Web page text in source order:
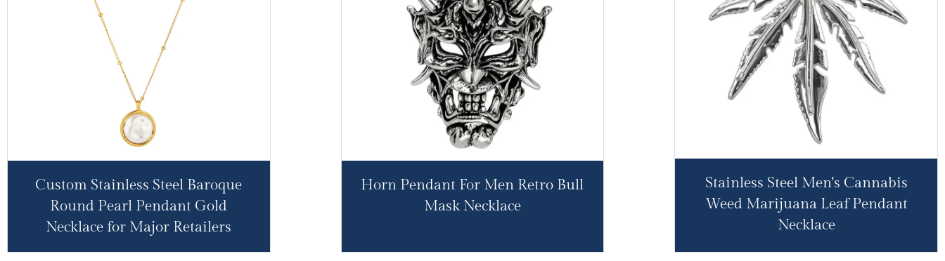
Custom Stainless Steel Baroque
Round Pearl Pendant Gold
Necklace for Major Retailers
Horn Pendant For Men Retro Bull
Mask Necklace
Stainless Steel Men's Cannabis
Weed Marijuana Leaf Pendant
Necklace